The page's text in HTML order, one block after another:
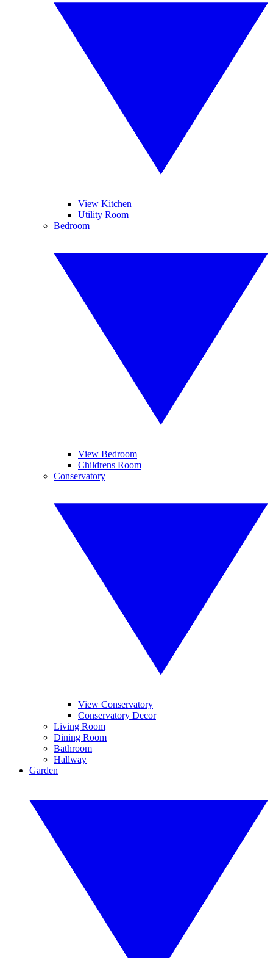
View Kitchen
Utility Room
Bedroom
View Bedroom
Childrens Room
Conservatory
View Conservatory
Conservatory Decor
Living Room
Dining Room
Bathroom
Hallway
Garden